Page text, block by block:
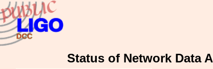
Status of Network Data